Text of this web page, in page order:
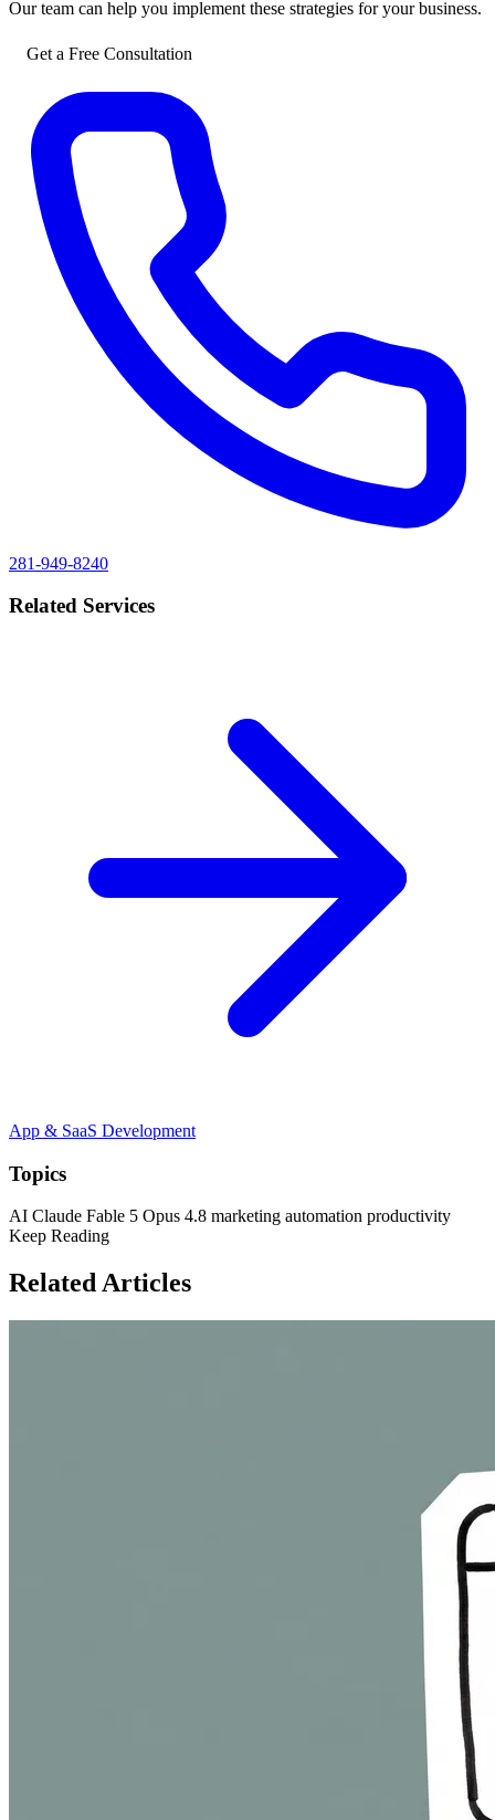
Our team can help you implement these strategies for your business.
Get a Free Consultation
281-949-8240
Related Services
App & SaaS Development
Topics
AI Claude Fable 5 Opus 4.8 marketing automation productivity
Keep Reading
Related Articles